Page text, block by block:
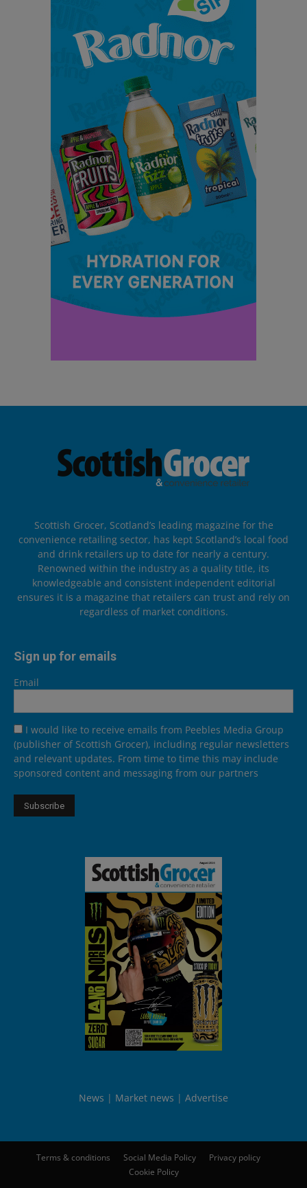
Scottish Grocer, Scotland’s leading magazine for the
convenience retailing sector, has kept Scotland’s local food
and drink retailers up to date for nearly a century.
Renowned within the industry as a quality title, its
knowledgeable and consistent independent editorial
ensures it is a magazine that retailers can trust and rely on
regardless of market conditions.
Sign up for emails
Email
I would like to receive emails from Peebles Media Group
(publisher of Scottish Grocer), including regular newsletters
and relevant updates. From time to time this may include
sponsored content and messaging from our partners
News Market news Advertise
Terms & conditions Social Media Policy
Privacy policy
Cookie Policy